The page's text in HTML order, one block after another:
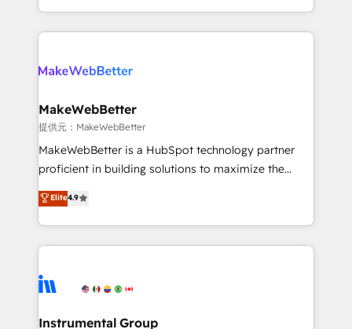
transform brand experiences As one of the few full-
service creative agencies in the HubSpot
winning design to build scalable, globally
marketing campaigns, & RevOps frameworks that
fuel long-term success We connect the entire
customer lifecycle through seamless integrations,
ensure long-term adoption with change-
and service to drive sustainable growth With 6 key
HubSpot accreditations and experience across
teams has worked with clients just like you Let’s
explore whether S2 is the partner you’ve been
MakeWebBetter
提供元：MakeWebBetter
MakeWebBetter is a HubSpot technology partner
proficient in building solutions to maximize the
operational efficiency of HubSpot. The fastest-
growing tech-enabler & facilitator, MakeWebBetter,
hands you the blend of HubSpot expertise &
eminent solutions & integrations. Trust us to
Elite Partners with 10+ years of HubSpot experience
Premier Partner 2023 🌟5 HubSpot Accreditations 🌟
Elite4.9
Instrumental Group